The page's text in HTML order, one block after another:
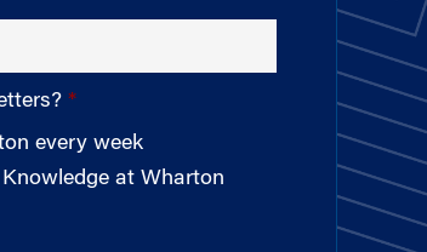
every week
at Wharton